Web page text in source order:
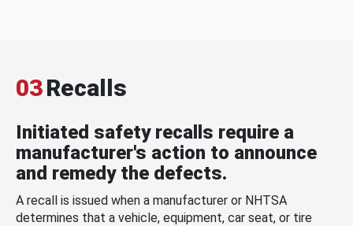
03Recalls
Initiated safety recalls require a
manufacturer's action to announce
and remedy the defects.
A recall is issued when a manufacturer or NHTSA
determines that a vehicle, equipment, car seat, or tire